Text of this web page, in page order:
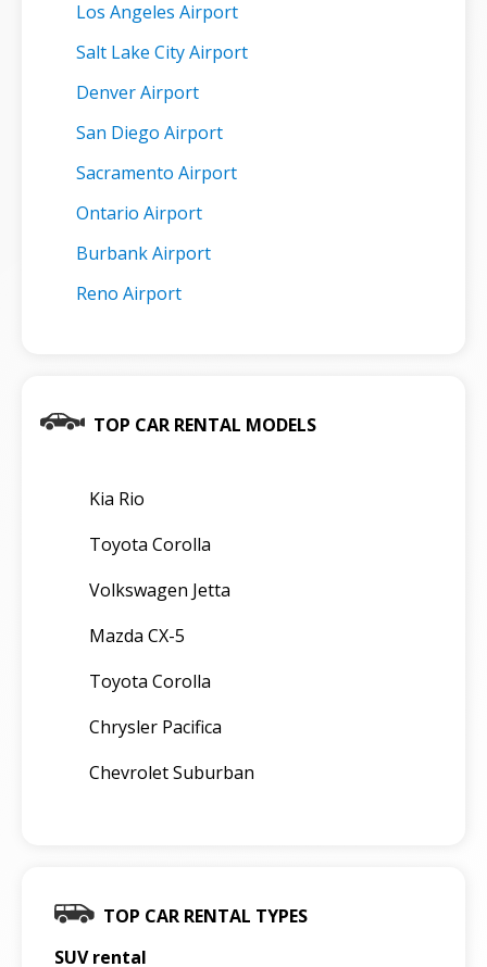
Los Angeles Airport
Salt Lake City Airport
Denver Airport
San Diego Airport
Sacramento Airport
Ontario Airport
Burbank Airport
Reno Airport
TOP CAR RENTAL MODELS
Kia Rio
Toyota Corolla
Volkswagen Jetta
Mazda CX-5
Toyota Corolla
Chrysler Pacifica
Chevrolet Suburban
TOP CAR RENTAL TYPES
SUV rental